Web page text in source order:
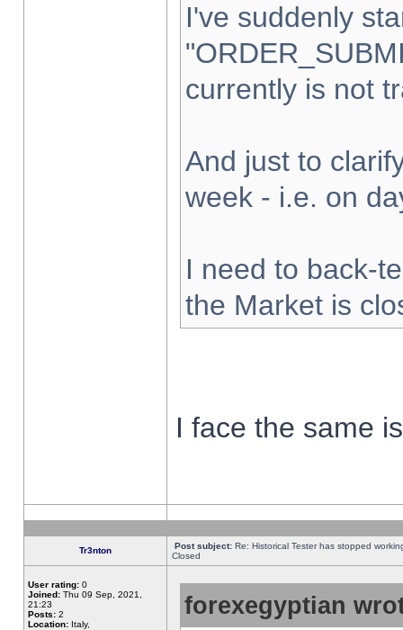
I've suddenly
currently is not
And just to
week - i.e. on
I need to back-
the Market is
I face the same
Tr3nton Post subject: Re: Historical Tester has stopped
Closed
User rating: 0
Joined: Thu 09 Sep, 2021,
21:23
Posts: 2
Location: Italy,
forexegyptian